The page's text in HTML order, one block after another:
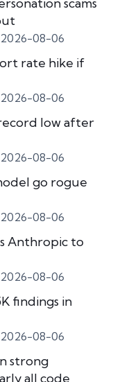
08-06
rate hike if
08-06
low after
08-06
go rogue
08-06
Anthropic to
08-06
findings in
08-06
strong
all code